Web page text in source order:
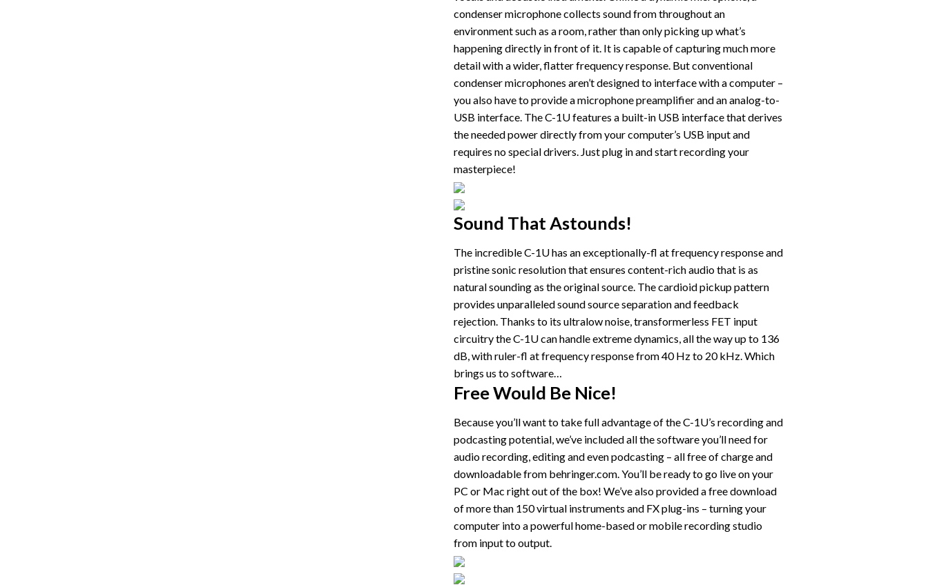
condenser microphone collects sound from throughout an
environment such as a room, rather than only picking up what’s
happening directly in front of it. It is capable of capturing much more
detail with a wider, flatter frequency response. But conventional
condenser microphones aren’t designed to interface with a computer –
you also have to provide a microphone preamplifier and an analog-to-
USB interface. The C-1U features a built-in USB interface that derives
the needed power directly from your computer’s USB input and
requires no special drivers. Just plug in and start recording your
masterpiece!
Sound That Astounds!
The incredible C-1U has an exceptionally-fl at frequency response and
pristine sonic resolution that ensures content-rich audio that is as
natural sounding as the original source. The cardioid pickup pattern
provides unparalleled sound source separation and feedback
rejection. Thanks to its ultralow noise, transformerless FET input
circuitry the C-1U can handle extreme dynamics, all the way up to 136
dB, with ruler-fl at frequency response from 40 Hz to 20 kHz. Which
brings us to software…
Free Would Be Nice!
Because you’ll want to take full advantage of the C-1U’s recording and
podcasting potential, we’ve included all the software you’ll need for
audio recording, editing and even podcasting – all free of charge and
downloadable from behringer.com. You’ll be ready to go live on your
PC or Mac right out of the box! We’ve also provided a free download
of more than 150 virtual instruments and FX plug-ins – turning your
computer into a powerful home-based or mobile recording studio
from input to output.